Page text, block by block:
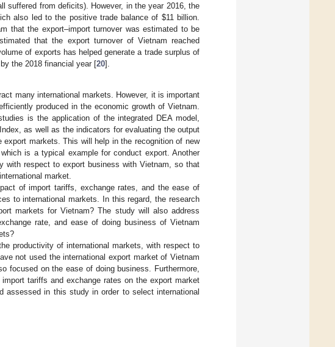
suffered from deficits). However, in the year 2016, the
also led to the positive trade balance of $11 billion.
that the export–import turnover was estimated to be
that the export turnover of Vietnam reached
of exports has helped generate a trade surplus of
the 2018 financial year [20].
many international markets. However, it is important
produced in the economic growth of Vietnam.
is the application of the integrated DEA model,
as well as the indicators for evaluating the output
markets. This will help in the recognition of new
is a typical example for conduct export. Another
respect to export business with Vietnam, so that
market.
of import tariffs, exchange rates, and the ease of
to international markets. In this regard, the research
markets for Vietnam? The study will also address
rate, and ease of doing business of Vietnam
productivity of international markets, with respect to
not used the international export market of Vietnam
focused on the ease of doing business. Furthermore,
tariffs and exchange rates on the export market
assessed in this study in order to select international